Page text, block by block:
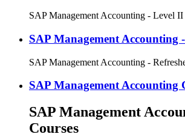
SAP Management Accounting - Level II
SAP Management Accounting
SAP Management Accounting -
SAP Management Accounting
SAP Management
Courses